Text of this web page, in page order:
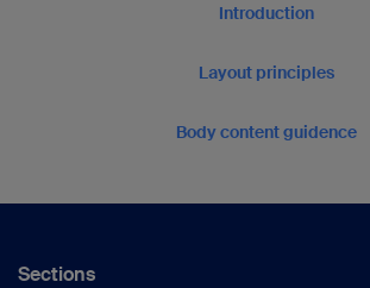
Introduction
Layout principles
Body content guidence
Sections